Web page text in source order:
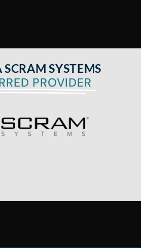
SCRAM SYSTEMS
PROVIDER